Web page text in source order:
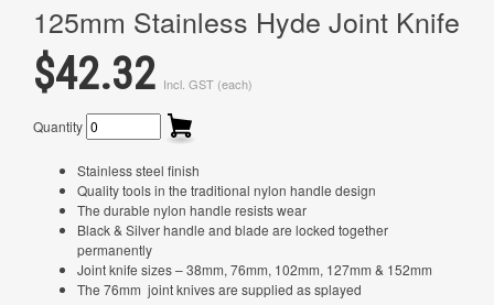
125mm Stainless Hyde Joint Knife
$42.32 Incl. GST (each)
Quantity
Stainless steel finish
Quality tools in the traditional nylon handle design
The durable nylon handle resists wear
Black & Silver handle and blade are locked together
permanently
Joint knife sizes – 38mm, 76mm, 102mm, 127mm & 152mm
The 76mm joint knives are supplied as splayed